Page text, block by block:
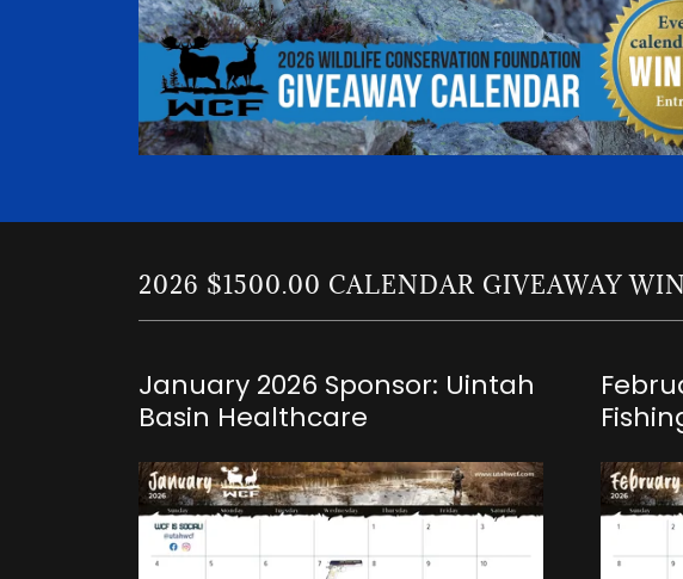
2026 $1500.00 CALENDAR GIVEAWAY
January 2026 Sponsor: Uintah
Basin Healthcare